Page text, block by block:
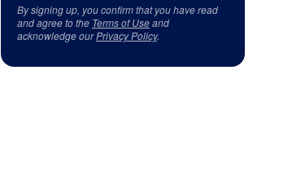
By signing up, you confirm that you have read
and agree to the Terms of Useand
acknowledge ourPrivacy Policy.